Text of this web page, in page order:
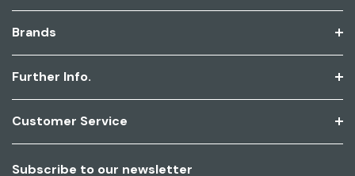
Brands
Further Info.
Customer Service
Subscribe to our newsletter